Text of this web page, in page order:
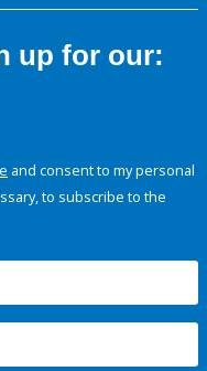
up for our:
and consent to my personal
to subscribe to the